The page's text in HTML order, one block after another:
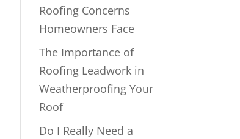
Roofing Concerns
Homeowners Face
The Importance of
Roofing Leadwork in
Weatherproofing Your
Roof
Do I Really Need a